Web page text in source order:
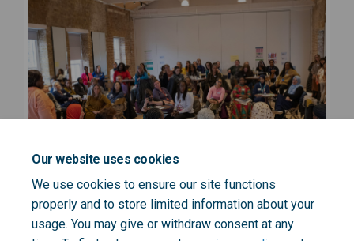
Our website uses cookies
We use cookies to ensure our site functions
properly and to store limited information about your
usage. You may give or withdraw consent at any